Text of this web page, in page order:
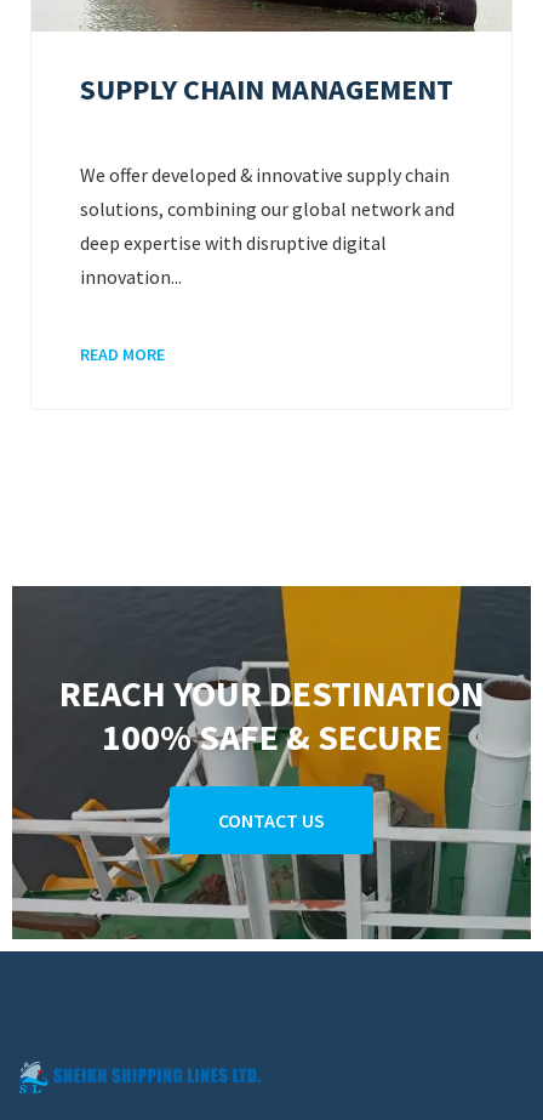
SUPPLY CHAIN MANAGEMENT
We offer developed & innovative supply chain
solutions, combining our global network and
deep expertise with disruptive digital
innovation...
READ MORE
REACH YOUR DESTINATION
100% SAFE & SECURE
CONTACT US